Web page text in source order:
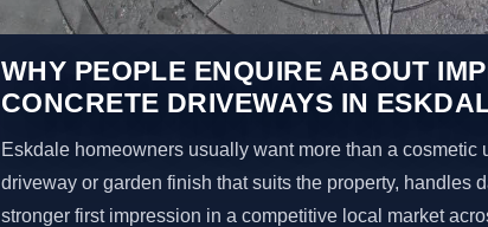
WHY PEOPLE ENQUIRE ABOUT
CONCRETE DRIVEWAYS IN
Eskdale homeowners usually want more than a cosmetic
driveway or garden finish that suits the property, handles
stronger first impression in a competitive local market